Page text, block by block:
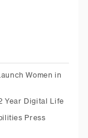
Women in
Year Digital Life
Press